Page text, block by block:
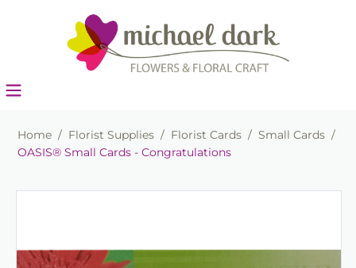
Home / Florist Supplies / Florist Cards / Small Cards /
OASIS® Small Cards - Congratulations